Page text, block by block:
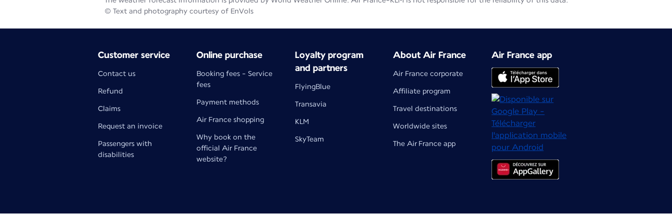
© Text and photography courtesy of EnVols
Customer service
Contact us
Refund
Claims
Request an invoice
Passengers with
disabilities
Online purchase
Booking fees - Service
fees
Payment methods
Air France shopping
Why book on the
official Air France
website?
Loyalty program
and partners
FlyingBlue
Transavia
KLM
SkyTeam
About Air France
Air France corporate
Affiliate program
Travel destinations
Worldwide sites
The Air France app
Air France app